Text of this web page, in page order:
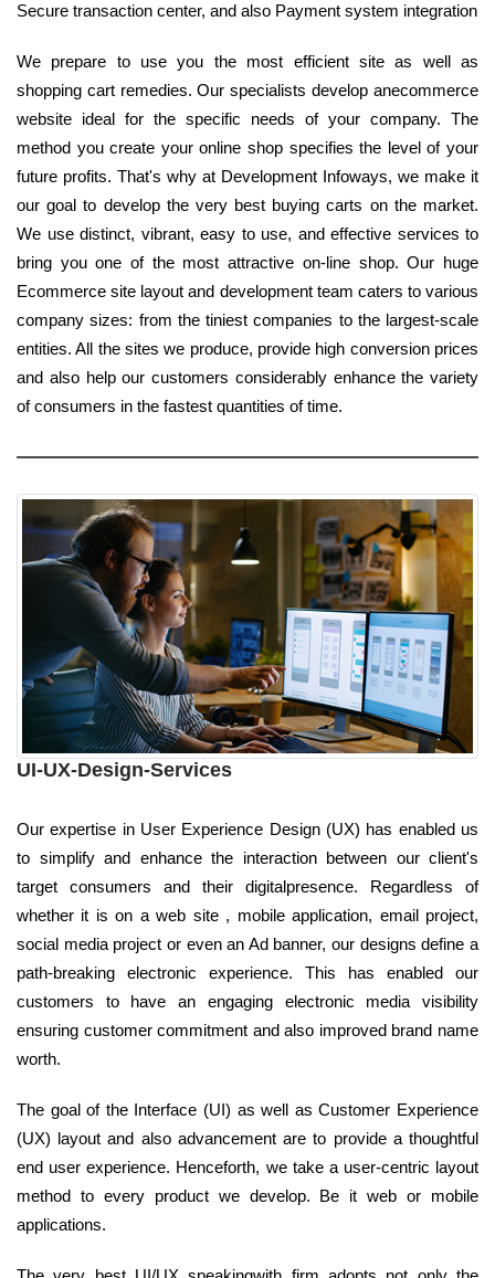
Secure transaction center, and also Payment system integration
We prepare to use you the most efficient site as well as
shopping cart remedies. Our specialists develop anecommerce
website ideal for the specific needs of your company. The
method you create your online shop specifies the level of your
future profits. That's why at Development Infoways, we make it
our goal to develop the very best buying carts on the market.
We use distinct, vibrant, easy to use, and effective services to
bring you one of the most attractive on-line shop. Our huge
Ecommerce site layout and development team caters to various
company sizes: from the tiniest companies to the largest-scale
entities. All the sites we produce, provide high conversion prices
and also help our customers considerably enhance the variety
of consumers in the fastest quantities of time.
UI-UX-Design-Services
Our expertise in User Experience Design (UX) has enabled us
to simplify and enhance the interaction between our client's
target consumers and their digitalpresence. Regardless of
whether it is on a web site , mobile application, email project,
social media project or even an Ad banner, our designs define a
path-breaking electronic experience. This has enabled our
customers to have an engaging electronic media visibility
ensuring customer commitment and also improved brand name
worth.
The goal of the Interface (UI) as well as Customer Experience
(UX) layout and also advancement are to provide a thoughtful
end user experience. Henceforth, we take a user-centric layout
method to every product we develop. Be it web or mobile
applications.